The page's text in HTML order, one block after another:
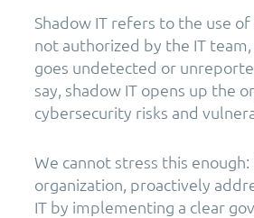
Shadow IT refers to the use
not authorized by the IT
goes undetected or
say, shadow IT opens up the
cybersecurity risks and
We cannot stress this
organization, proactively
IT by implementing a clear